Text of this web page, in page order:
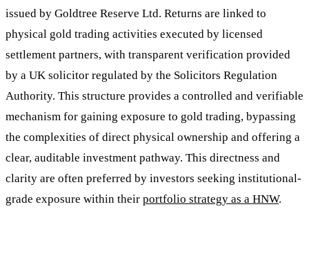
issued by Goldtree Reserve Ltd. Returns are linked to
physical gold trading activities executed by licensed
settlement partners, with transparent verification provided
by a UK solicitor regulated by the Solicitors Regulation
Authority. This structure provides a controlled and verifiable
mechanism for gaining exposure to gold trading, bypassing
the complexities of direct physical ownership and offering a
clear, auditable investment pathway. This directness and
clarity are often preferred by investors seeking institutional-
grade exposure within their portfolio strategy as a HNW.